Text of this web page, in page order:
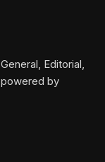
Editorial,
by